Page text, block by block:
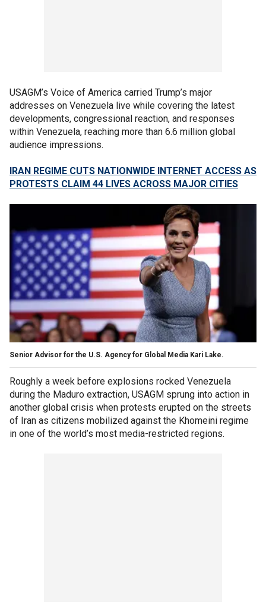
USAGM’s Voice of America carried Trump’s major
addresses on Venezuela live while covering the latest
developments, congressional reaction, and responses
within Venezuela, reaching more than 6.6 million global
audience impressions.
IRAN REGIME CUTS NATIONWIDE INTERNET ACCESS AS
PROTESTS CLAIM 44 LIVES ACROSS MAJOR CITIES
Senior Advisor for the U.S. Agency for Global Media Kari Lake.
Roughly a week before explosions rocked Venezuela
during the Maduro extraction, USAGM sprung into action in
another global crisis when protests erupted on the streets
of Iran as citizens mobilized against the Khomeini regime
in one of the world’s most media-restricted regions.